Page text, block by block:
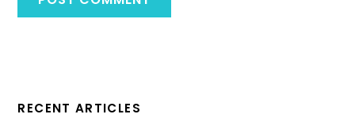
RECENT ARTICLES